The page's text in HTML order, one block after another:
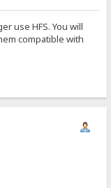
if
use HFS. You will
compatible with